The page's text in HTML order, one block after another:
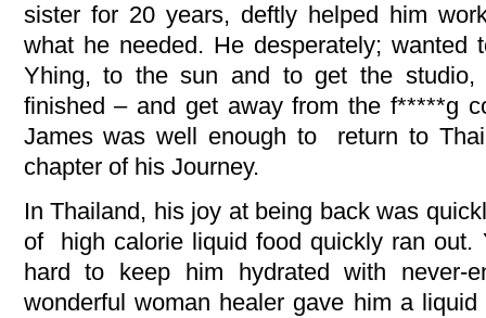
sister for 20 years, deftly helped him
what he needed. He desperately; wanted
Yhing, to the sun and to get the studio,
finished – and get away from the f*****g
James was well enough to return to
chapter of his Journey.
In Thailand, his joy at being back was
of high calorie liquid food quickly ran out.
hard to keep him hydrated with never-
wonderful woman healer gave him a